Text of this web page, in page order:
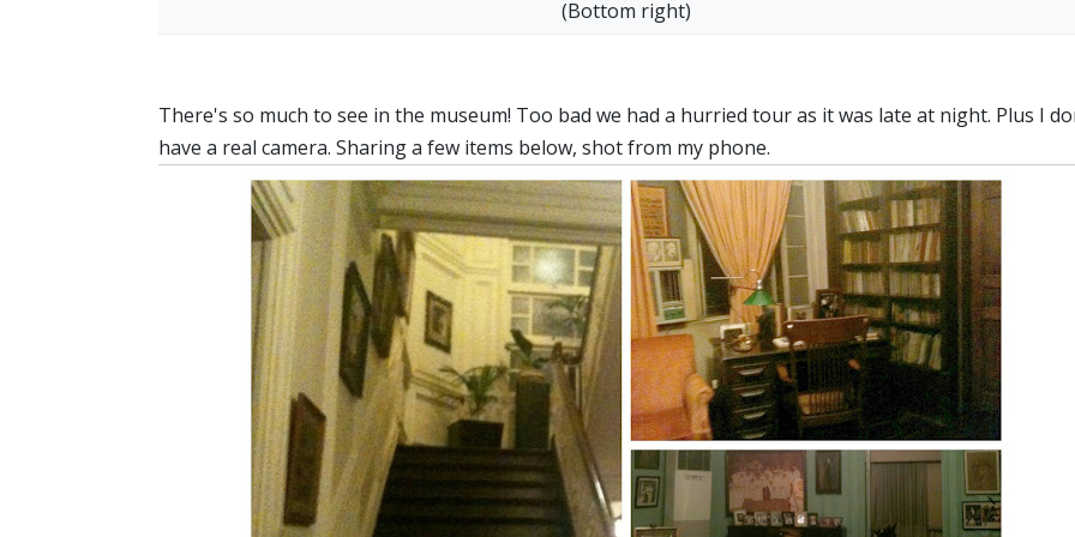
(Bottom right)
There's so much to see in the museum! Too bad we had a hurried tour as it was late at night. Plus I
have a real camera. Sharing a few items below, shot from my phone.